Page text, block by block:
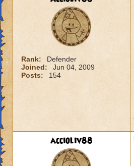
Rank:
Defender
Joined:
Jun 04, 2009
Posts:
154
accioliv88